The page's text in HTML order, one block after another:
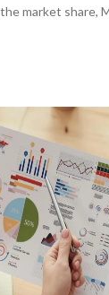
market share,